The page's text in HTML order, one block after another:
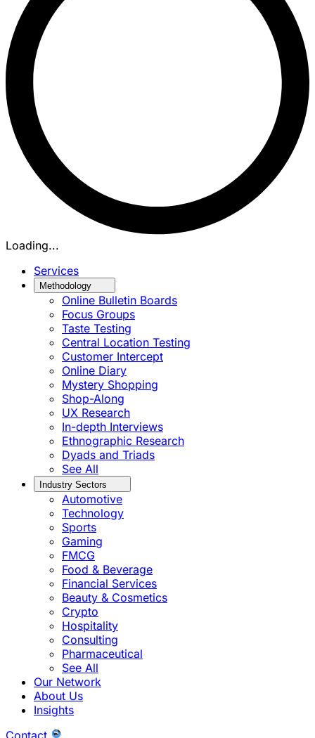
Loading...
Services
Methodology
Online Bulletin Boards
Focus Groups
Taste Testing
Central Location Testing
Customer Intercept
Online Diary
Mystery Shopping
Shop-Along
UX Research
In-depth Interviews
Ethnographic Research
Dyads and Triads
See All
Industry Sectors
Automotive
Technology
Sports
Gaming
FMCG
Food & Beverage
Financial Services
Beauty & Cosmetics
Crypto
Hospitality
Consulting
Pharmaceutical
See All
Our Network
About Us
Insights
Contact